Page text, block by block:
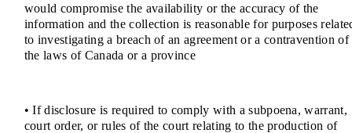
would compromise the availability or the accuracy of the
information and the collection is reasonable for purposes
to investigating a breach of an agreement or a contravention of
the laws of Canada or a province
• If disclosure is required to comply with a subpoena, warrant,
court order, or rules of the court relating to the production of